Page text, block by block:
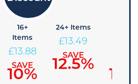
16+
Items
£13.88
SAVE
10%
24+ Items
£13.49
SAVE
12.5%
£
15%